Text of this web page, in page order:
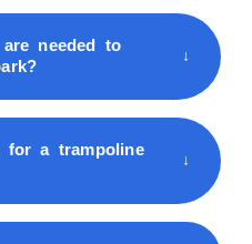
needed to
↓
for a trampoline
↓